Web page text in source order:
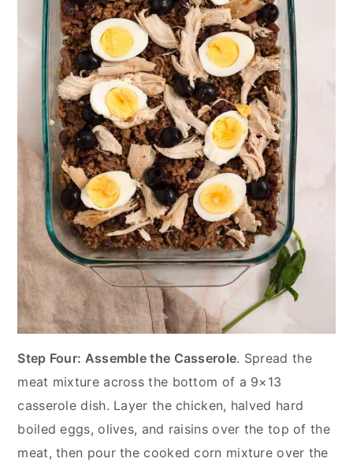
Step Four: Assemble the Casserole. Spread the
meat mixture across the bottom of a 9×13
casserole dish. Layer the chicken, halved hard
boiled eggs, olives, and raisins over the top of the
meat, then pour the cooked corn mixture over the